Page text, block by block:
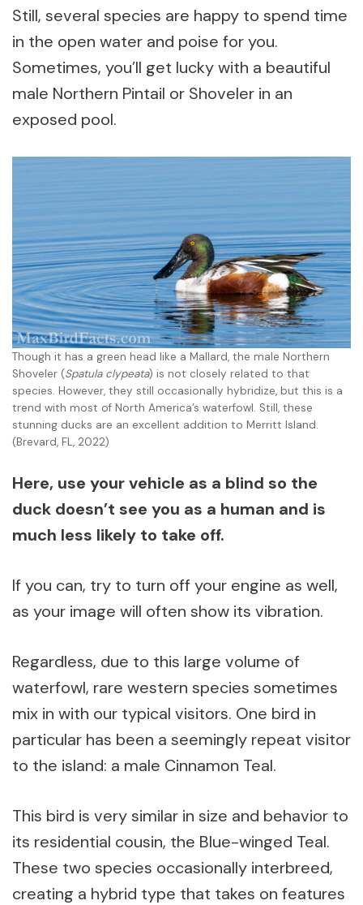
Still, several species are happy to spend time
in the open water and poise for you.
Sometimes, you’ll get lucky with a beautiful
male Northern Pintail or Shoveler in an
exposed pool.
Though it has a green head like a Mallard, the male Northern
Shoveler (Spatula clypeata) is not closely related to that
species. However, they still occasionally hybridize, but this is a
trend with most of North America’s waterfowl. Still, these
stunning ducks are an excellent addition to Merritt Island.
(Brevard, FL, 2022)
Here, use your vehicle as a blind so the
duck doesn’t see you as a human and is
much less likely to take off.
If you can, try to turn off your engine as well,
as your image will often show its vibration.
Regardless, due to this large volume of
waterfowl, rare western species sometimes
mix in with our typical visitors. One bird in
particular has been a seemingly repeat visitor
to the island: a male Cinnamon Teal.
This bird is very similar in size and behavior to
its residential cousin, the Blue-winged Teal.
These two species occasionally interbreed,
creating a hybrid type that takes on features